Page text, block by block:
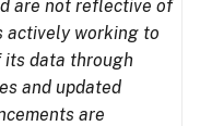
are not reflective of
actively working to
its data through
and updated
are